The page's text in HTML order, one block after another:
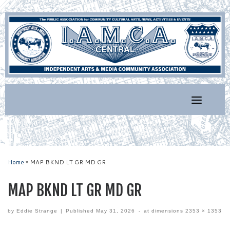
Skip
to
content
Home » MAP BKND LT GR MD GR
MAP BKND LT GR MD GR
by Eddie Strange | PublishedMay 31, 2026 - at dimensions 2353 × 1353